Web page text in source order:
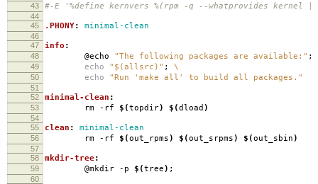
43 #-E '%define kernvers %(rpm -q --whatprovides
44
45
.PHONY: minimal-clean
46
47
info :
48 @echo "The following packages are available:" ;
49 echo "$(allsrc)" ; \
50 echo "Run 'make all' to build all packages."
51
52
minimal-clean :
53 rm -rf $(topdir) $(dload )
54
55
clean : minimal-clean
56 rm -rf $(out_rpms) $(out_srpms) $(out_sbin)
57
58
mkdir-tree:
59 @mkdir -p $(tree) ;
60